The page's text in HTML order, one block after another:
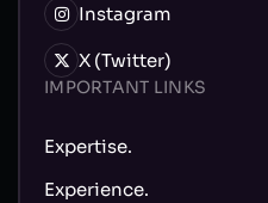
Instagram
X (Twitter)
IMPORTANT LINKS
Expertise.
Experience.